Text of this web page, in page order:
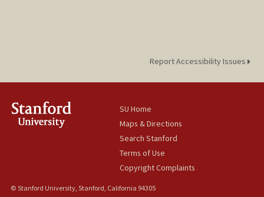
Report Accessibility Issues
SU Home
Maps & Directions
Search Stanford
Terms of Use
Copyright Complaints
© Stanford University, Stanford, California 94305